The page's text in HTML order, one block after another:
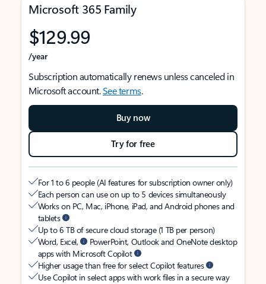
Microsoft 365 Family
$129.99
/year
Subscription automatically renews unless canceled in
Microsoft account.See terms.
Buy now
Try for free
For 1 to 6 people (AI features for subscription owner only)
Each person can use on up to 5 devices simultaneously
Works on PC, Mac, iPhone, iPad, and Android phones and
tablets
Up to 6 TB of secure cloud storage (1 TB per person)
Word, Excel,
PowerPoint, Outlook and OneNote desktop
apps with Microsoft Copilot
Higher usage than free for select Copilot features
Use Copilot in select apps with work files in a secure way